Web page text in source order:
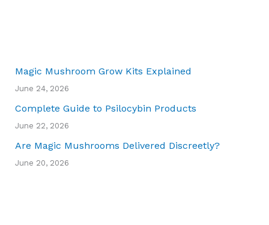
Magic Mushroom Grow Kits Explained
June 24, 2026
Complete Guide to Psilocybin Products
June 22, 2026
Are Magic Mushrooms Delivered Discreetly?
June 20, 2026